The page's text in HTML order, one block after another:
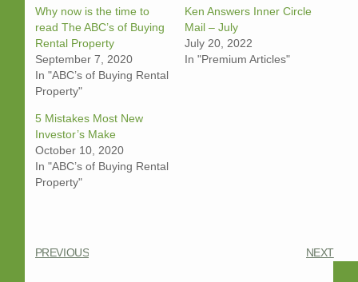
Why now is the time to
read The ABC’s of Buying
Rental Property
September 7, 2020
In "ABC’s of Buying Rental
Property"
Ken Answers Inner Circle
Mail – July
July 20, 2022
In "Premium Articles"
5 Mistakes Most New
Investor’s Make
October 10, 2020
In "ABC’s of Buying Rental
Property"
PREVIOUS NEXT